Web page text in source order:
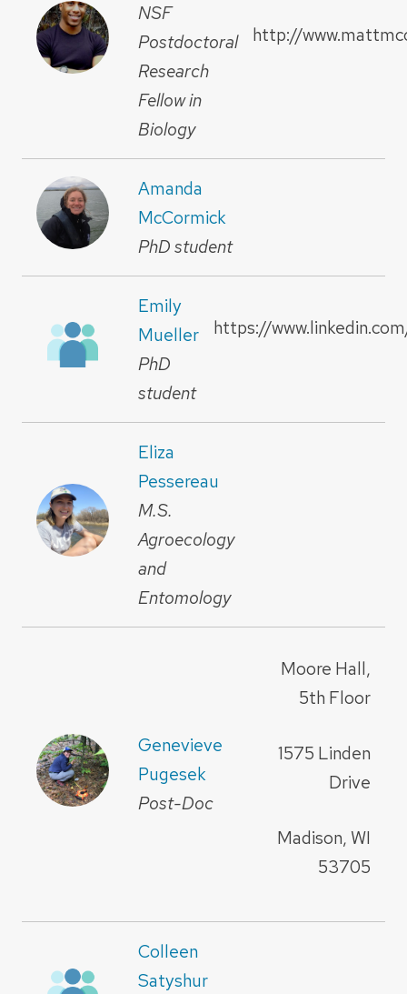
NSF
Postdoctoral
Research
Fellow in
Biology
http://
Amanda
McCormick
PhD student
Emily
Mueller
PhD
student
https://
Eliza
Pessereau
M.S.
Agroecology
and
Entomology
Genevieve
Pugesek
Post-Doc
Moore Hall,
5th Floor
1575 Linden
Drive
Madison, WI
53705
Colleen
Satyshur